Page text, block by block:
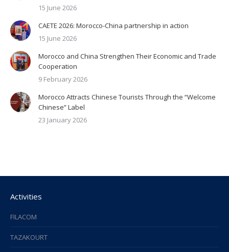
15 June 2026
CAETE 2026: Morocco-China partnership in action
15 June 2026
Morocco and China Strengthen Their Economic and Trade
Cooperation
9 February 2026
Morocco Attracts Chinese Tourists Through the “Welcome
Chinese” Label
23 January 2026
Activities
FILACOM
TAZAKOURT